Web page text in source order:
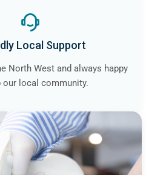
Local Support
North West and always happy
our local community.